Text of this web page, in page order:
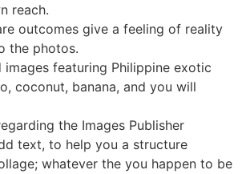
reach.
outcomes give a feeling of reality
the photos.
images featuring Philippine exotic
coconut, banana, and you will
the Images Publisher
text, to help you a structure
whatever the you happen to be